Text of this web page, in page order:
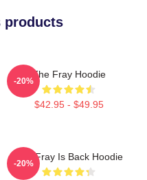
products
The Fray Hoodie
$42.95 - $49.95
-20%
The Fray Is Back Hoodie
-20%